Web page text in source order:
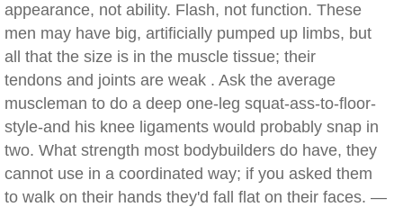
appearance, not ability. Flash, not function. These
men may have big, artificially pumped up limbs, but
all that the size is in the muscle tissue; their
tendons and joints are weak . Ask the average
muscleman to do a deep one-leg squat-ass-to-floor-
style-and his knee ligaments would probably snap in
two. What strength most bodybuilders do have, they
cannot use in a coordinated way; if you asked them
to walk on their hands they'd fall flat on their faces. —